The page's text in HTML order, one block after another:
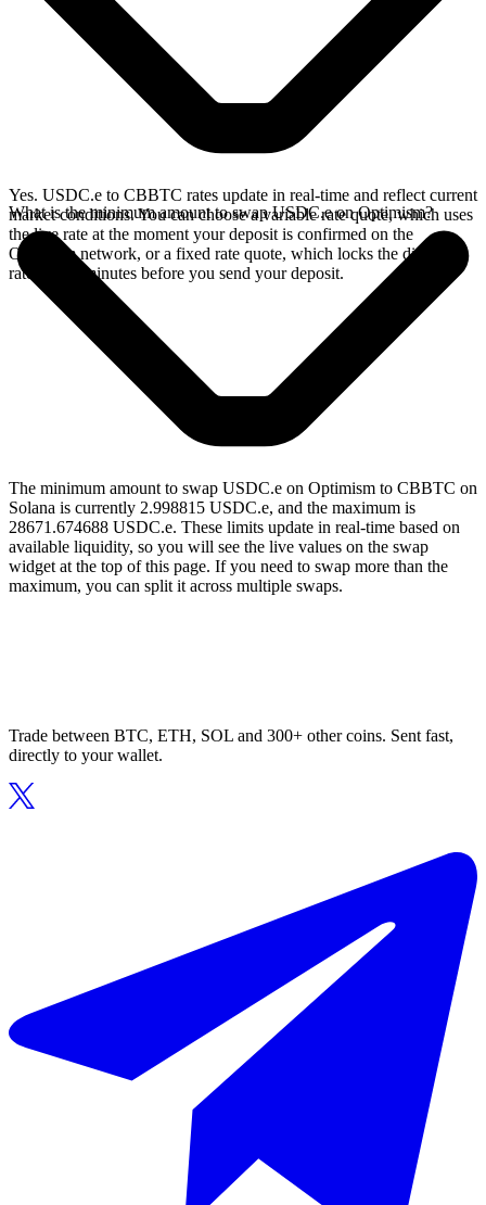
Yes. USDC.e to CBBTC rates update in real-time and reflect current
market conditions. You can choose a variable rate quote, which uses
the live rate at the moment your deposit is confirmed on the
Optimism network, or a fixed rate quote, which locks the displayed
rate for 15 minutes before you send your deposit.
What is the minimum amount to swap USDC.e on Optimism?
The minimum amount to swap USDC.e on Optimism to CBBTC on
Solana is currently 2.998815 USDC.e, and the maximum is
28671.674688 USDC.e. These limits update in real-time based on
available liquidity, so you will see the live values on the swap
widget at the top of this page. If you need to swap more than the
maximum, you can split it across multiple swaps.
Trade between BTC, ETH, SOL and 300+ other coins. Sent fast,
directly to your wallet.